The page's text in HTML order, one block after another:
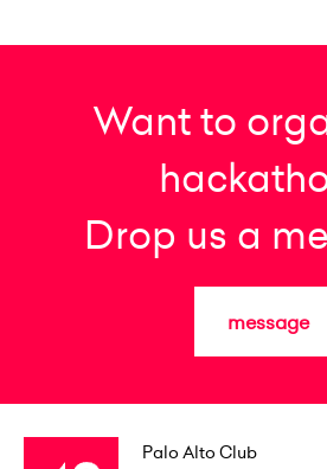
Want to
Drop us a
message
Palo Alto Club